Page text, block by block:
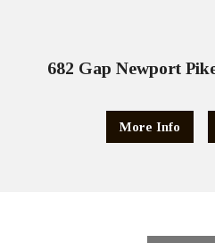
682 Gap Newport
More Info